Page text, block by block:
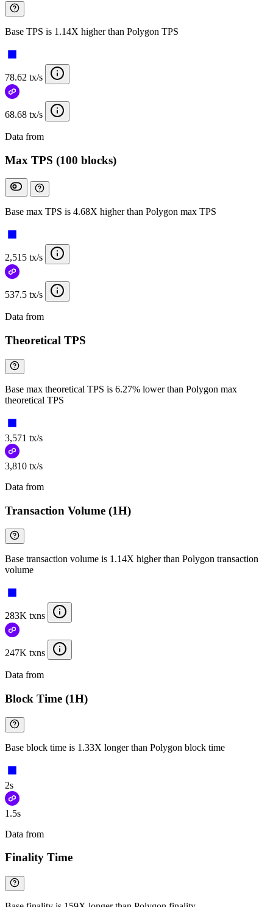
Base TPS is 1.14X higher than Polygon TPS
78.62 tx/s
68.68 tx/s
Data from
Max TPS (100 blocks)
Base max TPS is 4.68X higher than Polygon max TPS
2,515 tx/s
537.5 tx/s
Data from
Theoretical TPS
Base max theoretical TPS is 6.27% lower than Polygon max
theoretical TPS
3,571 tx/s
3,810 tx/s
Data from
Transaction Volume (1H)
Base transaction volume is 1.14X higher than Polygon transaction
volume
283K txns
247K txns
Data from
Block Time (1H)
Base block time is 1.33X longer than Polygon block time
2s
1.5s
Data from
Finality Time